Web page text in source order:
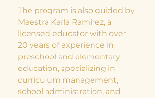
The program is also guided by
Maestra Karla Ramírez, a
licensed educator with over
20 years of experience in
preschool and elementary
education, specializing in
curriculum management,
school administration, and